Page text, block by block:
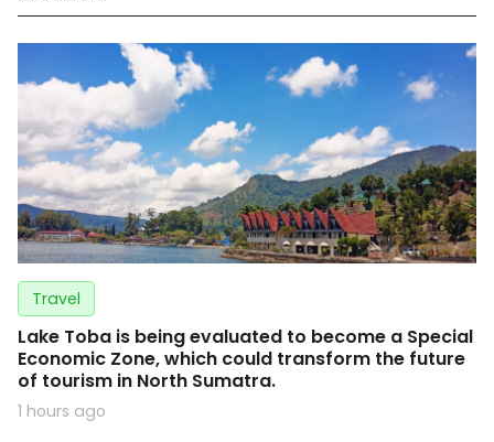
Travel
Lake Toba is being evaluated to become a Special
Economic Zone, which could transform the future
of tourism in North Sumatra.
1 hours ago